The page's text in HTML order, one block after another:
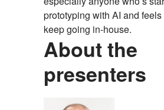
prototyping with AI and
keep going in-house.
About the
presenters